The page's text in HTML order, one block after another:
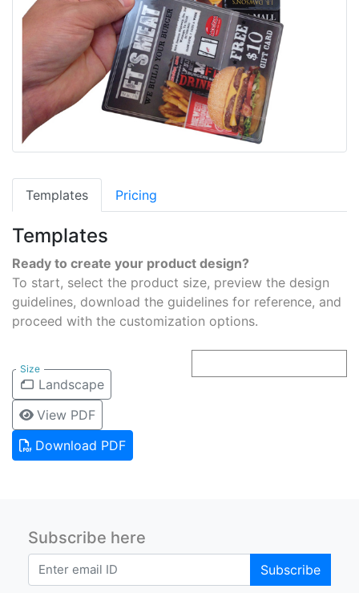
Templates Pricing
Templates
Ready to create your product design?
To start, select the product size, preview the design
guidelines, download the guidelines for reference, and
proceed with the customization options.
Size
Landscape
View PDF
Download PDF
Subscribe here
Subscribe